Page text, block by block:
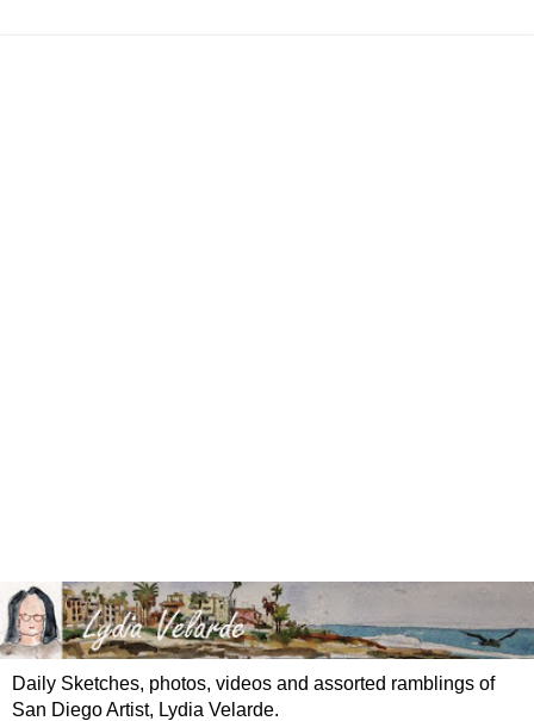
Daily Sketches, photos, videos and assorted ramblings of
San Diego Artist, Lydia Velarde.